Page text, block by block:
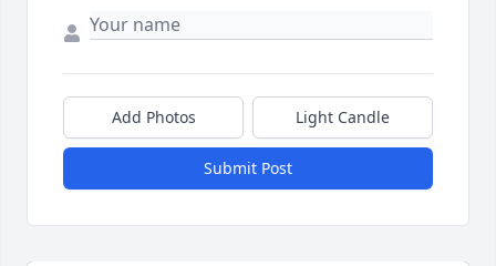
Add Photos Light Candle
Submit Post